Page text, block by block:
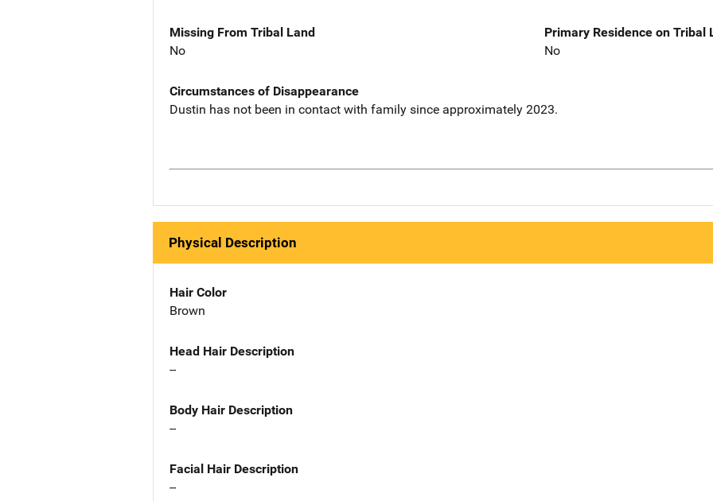
Missing From Tribal Land
No
Primary Residence on Tribal
No
Circumstances of Disappearance
Dustin has not been in contact with family since approximately 2023.
Physical Description
Hair Color
Brown
Head Hair Description
--
Body Hair Description
--
Facial Hair Description
--